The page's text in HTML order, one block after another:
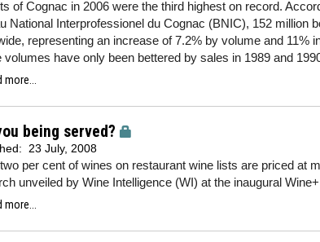
of Cognac in 2006 were the third highest on record.
National Interprofessionel du Cognac (BNIC), 152 million
representing an increase of 7.2% by volume and 11%
volumes have only been bettered by sales in 1989 and
more...
being served?
23 July, 2008
per cent of wines on restaurant wine lists are priced at
unveiled by Wine Intelligence (WI) at the inaugural
more...